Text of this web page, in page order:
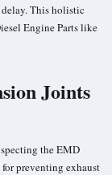
This holistic
Engine Parts like
Joints
the EMD
preventing exhaust